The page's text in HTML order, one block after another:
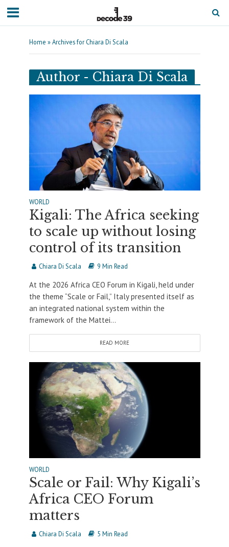
Home »Archives for Chiara Di Scala
Author - Chiara Di Scala
WORLD
Kigali: The Africa seeking
to scale up without losing
control of its transition
Chiara Di Scala 9 Min Read
At the 2026 Africa CEO Forum in Kigali, held under
the theme “Scale or Fail,” Italy presented itself as
an integrated national system within the
framework of the Mattei...
READ MORE
WORLD
Scale or Fail: Why Kigali’s
Africa CEO Forum
matters
Chiara Di Scala 5 Min Read